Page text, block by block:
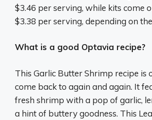
$3.46 per serving, while kits come
$3.38 per serving, depending on
What is a good Optavia recipe?
This Garlic Butter Shrimp recipe is
come back to again and again. It
fresh shrimp with a pop of garlic,
a hint of buttery goodness. This